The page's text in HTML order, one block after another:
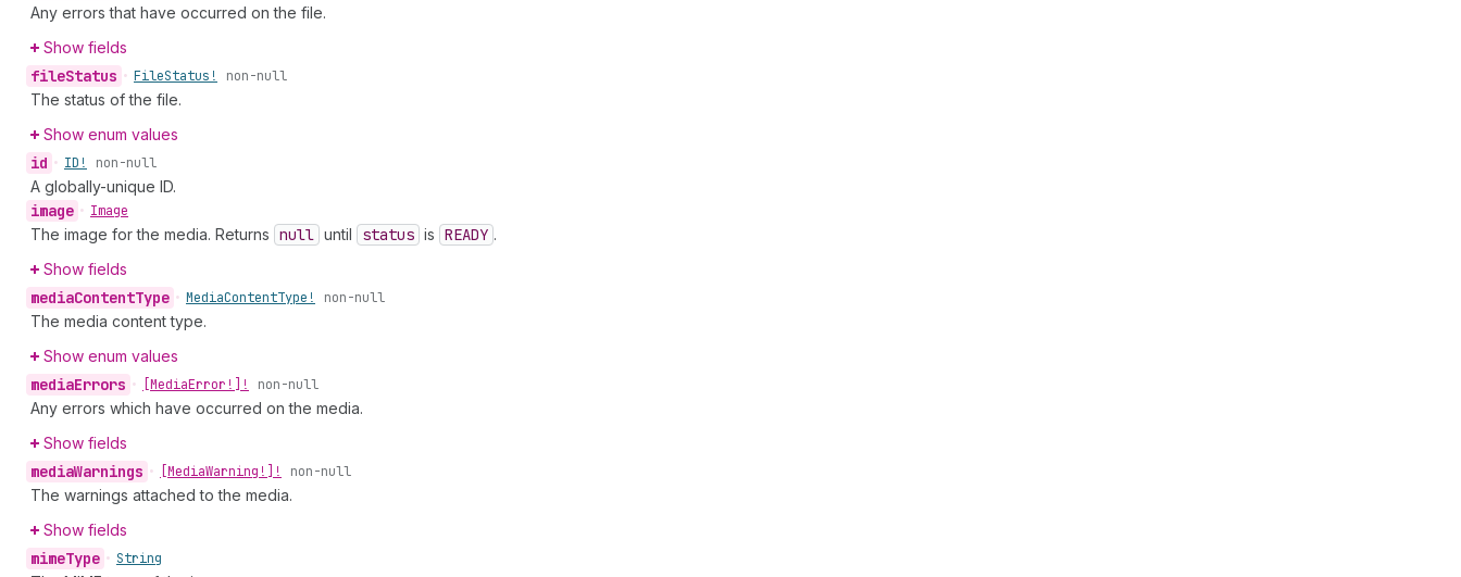
Any errors that have occurred on the file.
Show fields
fileStatus • FileStatus! non-null
The status of the file.
Show enum values
id • ID! non-null
A globally-unique ID.
image • Image
The image for the media. Returns null until status is READY .
Show fields
mediaContentType • MediaContentType! non-null
The media content type.
Show enum values
mediaErrors • [MediaError!]! non-null
Any errors which have occurred on the media.
Show fields
mediaWarnings • [MediaWarning!]! non-null
The warnings attached to the media.
Show fields
mimeType • String